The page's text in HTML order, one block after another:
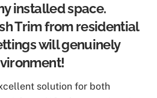
installed space.
Trim from residential
will genuinely
solution for both